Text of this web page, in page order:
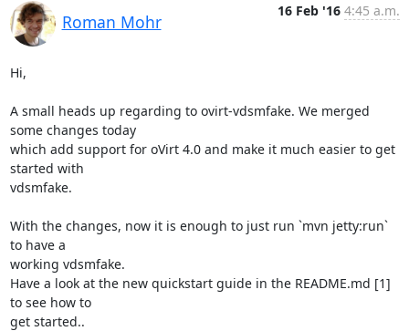
Roman Mohr
16 Feb '16 4:45 a.m.
Hi,
A small heads up regarding to ovirt-vdsmfake. We merged
some changes today
which add support for oVirt 4.0 and make it much easier to get
started with
vdsmfake.
With the changes, now it is enough to just run `mvn jetty:run`
to have a
working vdsmfake.
Have a look at the new quickstart guide in the README.md [1]
to see how to
get started..